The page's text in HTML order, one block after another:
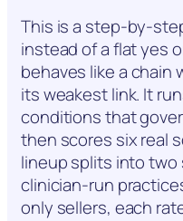
This is a step-by-
instead of a flat yes
behaves like a
its weakest link. It
conditions that
then scores six real
lineup splits into
clinician-run
only sellers, each